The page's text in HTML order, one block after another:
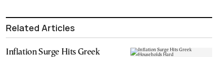
Related Articles
Inflation Surge Hits Greek